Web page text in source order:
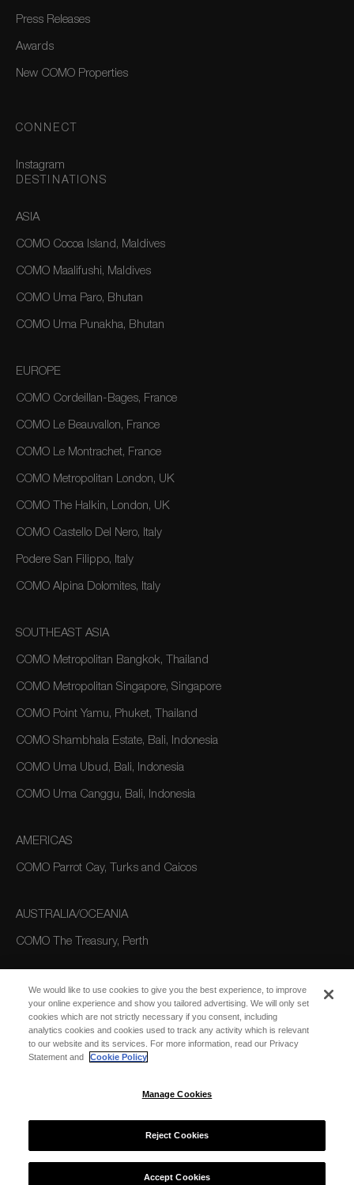
Press Releases
Awards
New COMO Properties
CONNECT
Instagram
DESTINATIONS
ASIA
COMO Cocoa Island, Maldives
COMO Maalifushi, Maldives
COMO Uma Paro, Bhutan
COMO Uma Punakha, Bhutan
EUROPE
COMO Cordeillan-Bages, France
COMO Le Beauvallon, France
COMO Le Montrachet, France
COMO Metropolitan London, UK
COMO The Halkin, London, UK
COMO Castello Del Nero, Italy
Podere San Filippo, Italy
COMO Alpina Dolomites, Italy
SOUTHEAST ASIA
COMO Metropolitan Bangkok, Thailand
COMO Metropolitan Singapore, Singapore
COMO Point Yamu, Phuket, Thailand
COMO Shambhala Estate, Bali, Indonesia
COMO Uma Ubud, Bali, Indonesia
COMO Uma Canggu, Bali, Indonesia
AMERICAS
COMO Parrot Cay, Turks and Caicos
AUSTRALIA/OCEANIA
COMO The Treasury, Perth
We would like to use cookies to give you the best experience, to improve
your online experience and show you tailored advertising. We will only set
cookies which are not strictly necessary if you consent, including
analytics cookies and cookies used to track any activity which is relevant
to our website and its services. For more information, read our Privacy
Statement and
Cookie Policy
Manage Cookies
Reject Cookies
Accept Cookies